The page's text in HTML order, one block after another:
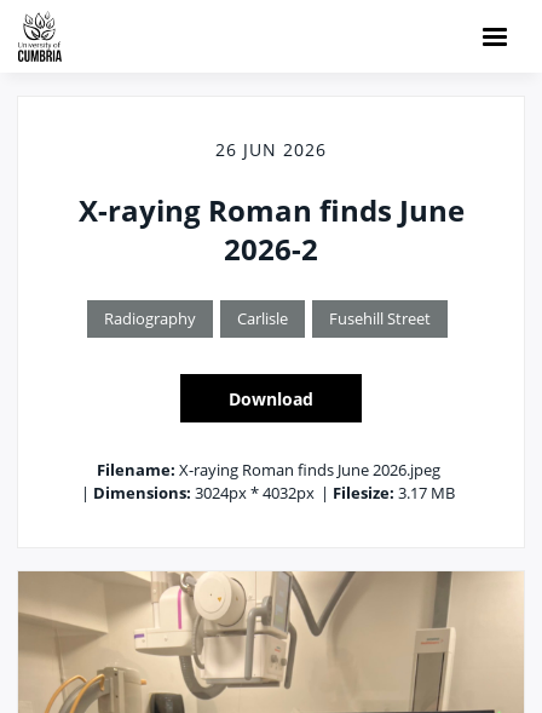
26 JUN 2026
X-raying Roman finds June
2026-2
Radiography Carlisle Fusehill Street
Download
Filename: X-raying Roman finds June 2026.jpeg
| Dimensions: 3024px * 4032px | Filesize: 3.17 MB